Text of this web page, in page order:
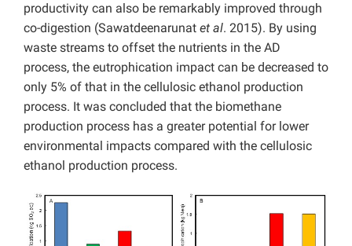
productivity can also be remarkably improved through
co-digestion (Sawatdeenarunat et al. 2015). By using
waste streams to offset the nutrients in the AD
process, the eutrophication impact can be decreased to
only 5% of that in the cellulosic ethanol production
process. It was concluded that the biomethane
production process has a greater potential for lower
environmental impacts compared with the cellulosic
ethanol production process.